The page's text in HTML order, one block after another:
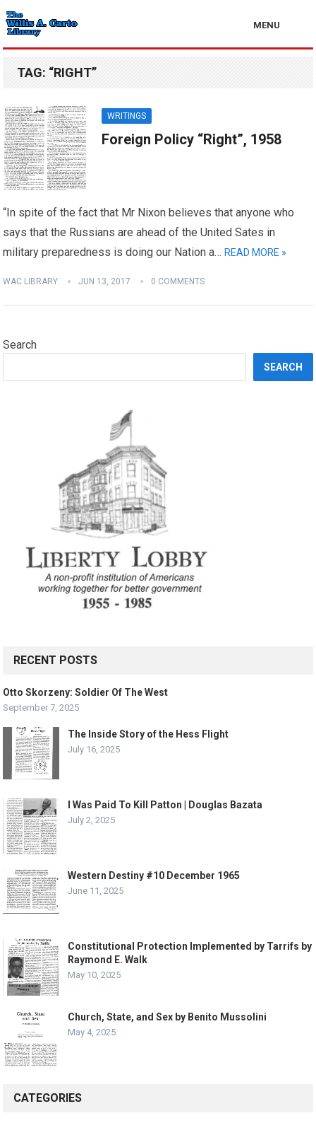
MENU
TAG: “RIGHT”
WRITINGS
Foreign Policy “Right”, 1958
“In spite of the fact that Mr Nixon believes that anyone who
says that the Russians are ahead of the United Sates in
military preparedness is doing our Nation a… READ MORE »
WAC LIBRARY JUN 13, 2017 0 COMMENTS
Search
SEARCH
RECENT POSTS
Otto Skorzeny: Soldier Of The West
September 7, 2025
The Inside Story of the Hess Flight
July 16, 2025
I Was Paid To Kill Patton | Douglas Bazata
July 2, 2025
Western Destiny #10 December 1965
June 11, 2025
Constitutional Protection Implemented by Tarrifs by
Raymond E. Walk
May 10, 2025
Church, State, and Sex by Benito Mussolini
May 4, 2025
CATEGORIES